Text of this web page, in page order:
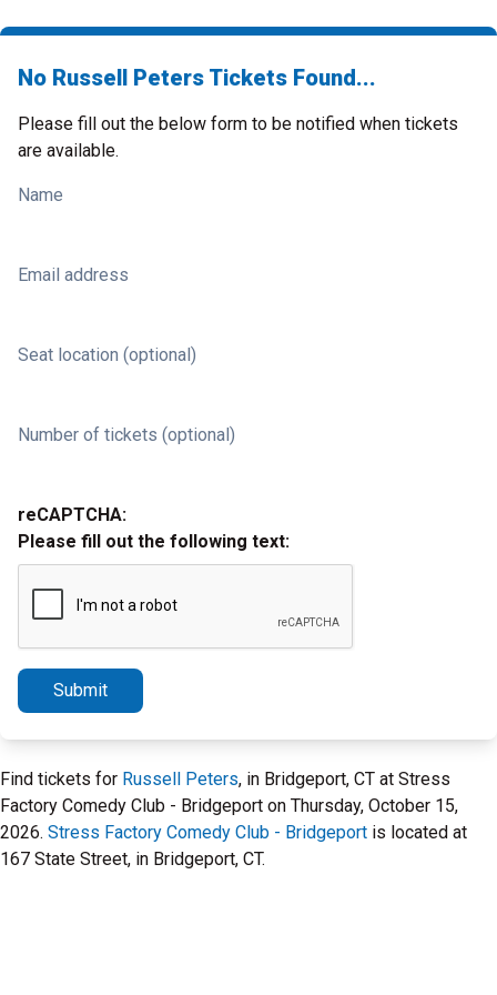
No Russell Peters Tickets Found...
Please fill out the below form to be notified when tickets
are available.
Name
Email address
Seat location (optional)
Number of tickets (optional)
reCAPTCHA:
Please fill out the following text:
Submit
Find tickets for Russell Peters, in Bridgeport, CT at Stress
Factory Comedy Club - Bridgeport on Thursday, October 15,
2026. Stress Factory Comedy Club - Bridgeport is located at
167 State Street, in Bridgeport, CT.